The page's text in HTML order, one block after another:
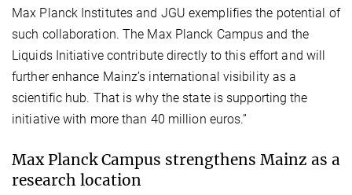
Max Planck Institutes and JGU exemplifies the potential of
such collaboration. The Max Planck Campus and the
Liquids Initiative contribute directly to this effort and will
further enhance Mainz’s international visibility as a
scientific hub. That is why the state is supporting the
initiative with more than 40 million euros.”
Max Planck Campus strengthens Mainz as a
research location